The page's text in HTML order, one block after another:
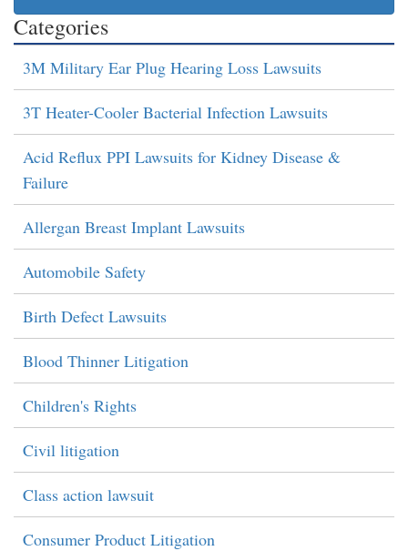
Categories
3M Military Ear Plug Hearing Loss Lawsuits
3T Heater-Cooler Bacterial Infection Lawsuits
Acid Reflux PPI Lawsuits for Kidney Disease &
Failure
Allergan Breast Implant Lawsuits
Automobile Safety
Birth Defect Lawsuits
Blood Thinner Litigation
Children's Rights
Civil litigation
Class action lawsuit
Consumer Product Litigation